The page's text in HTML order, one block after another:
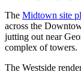
The Midtown site
across the
jutting out near
complex of towers.
The Westside